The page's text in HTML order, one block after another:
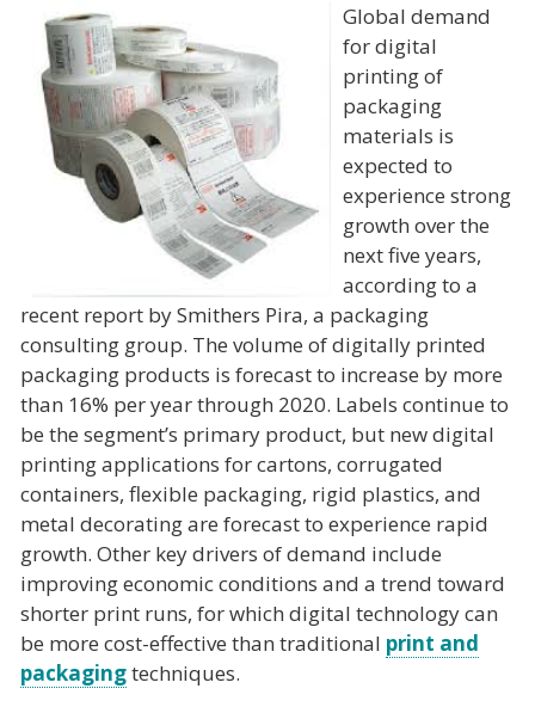
Global demand
for digital
printing of
packaging
materials is
expected to
experience strong
growth over the
next five years,
according to a
recent report by Smithers Pira, a packaging
consulting group. The volume of digitally printed
packaging products is forecast to increase by more
than 16% per year through 2020. Labels continue to
be the segment’s primary product, but new digital
printing applications for cartons, corrugated
containers, flexible packaging, rigid plastics, and
metal decorating are forecast to experience rapid
growth. Other key drivers of demand include
improving economic conditions and a trend toward
shorter print runs, for which digital technology can
be more cost-effective than traditional print and
packagingtechniques.